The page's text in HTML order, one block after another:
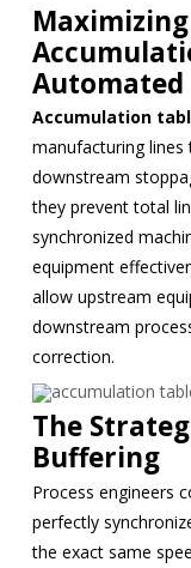
Automated
Accumulation
manufacturing
downstream
they prevent total
synchronized
equipment
allow upstream
downstream
correction.
The
Buffering
Process engineers
perfectly
the exact same